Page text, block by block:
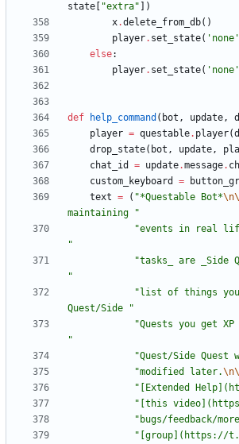
state
"extra"
)
x.delete_from_db( )
player. set_state( ' none '
else:
player. set_state( ' none '
def help_command ( bot , update,
player = questable. player(
drop_state( bot , update,
chat_id
= update.message.
custom_keyboard
=
text = ( "*Questable Bot*\n
maintaining
"
"
"
"
"
" list of things you
Quest/Side
"
"
"
"Quest/Side Quest
"modified later.\n
" [Extended
" [this
" bugs/feedback/
" [group](https://